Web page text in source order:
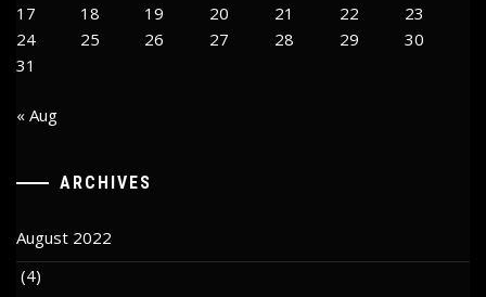
17
18 19 20 21 22
23
24
25 26 27 28 29
30
31
« Aug
ARCHIVES
August 2022
(4)